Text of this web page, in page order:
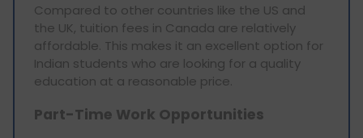
Compared to other countries like the US and
the UK, tuition fees in Canada are relatively
affordable. This makes it an excellent option for
Indian students who are looking for a quality
education at a reasonable price.
Part-Time Work Opportunities